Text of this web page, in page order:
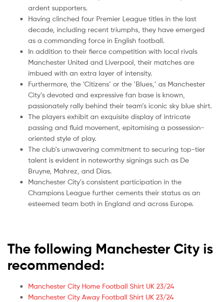
ardent supporters.
Having clinched four Premier League titles in the last
decade, including recent triumphs, they have emerged
as a commanding force in English football.
In addition to their fierce competition with local rivals
Manchester United and Liverpool, their matches are
imbued with an extra layer of intensity.
Furthermore, the ‘Citizens’ or the ‘Blues,’ as Manchester
City’s devoted and expressive fan base is known,
passionately rally behind their team’s iconic sky blue shirt.
The players exhibit an exquisite display of intricate
passing and fluid movement, epitomising a possession-
oriented style of play.
The club’s unwavering commitment to securing top-tier
talent is evident in noteworthy signings such as De
Bruyne, Mahrez, and Dias.
Manchester City’s consistent participation in the
Champions League further cements their status as an
esteemed team both in England and across Europe.
The following Manchester City is
recommended:
Manchester City Home Football Shirt UK 23/24
Manchester City Away Football Shirt UK 23/24